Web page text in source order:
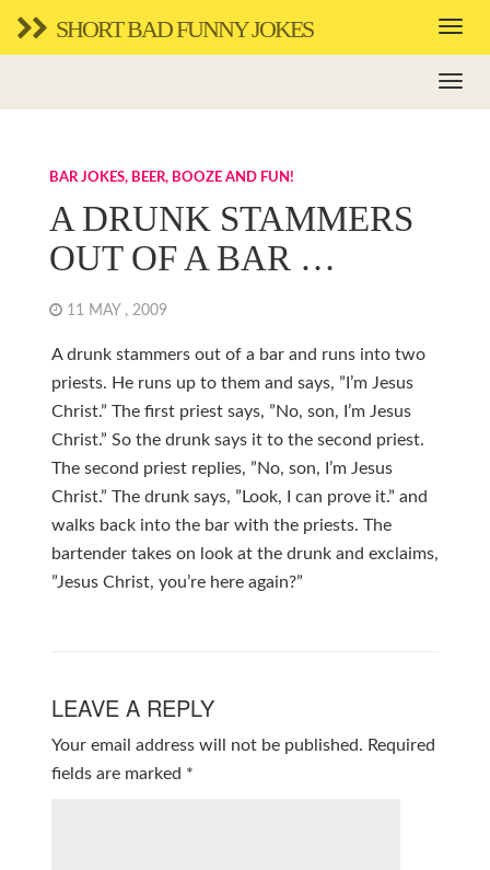
SHORT BAD FUNNY JOKES
BAR JOKES, BEER, BOOZE AND FUN!
A DRUNK STAMMERS
OUT OF A BAR …
11 MAY , 2009
A drunk stammers out of a bar and runs into two
priests. He runs up to them and says, ”I’m Jesus
Christ.” The first priest says, ”No, son, I’m Jesus
Christ.” So the drunk says it to the second priest.
The second priest replies, ”No, son, I’m Jesus
Christ.” The drunk says, ”Look, I can prove it.” and
walks back into the bar with the priests. The
bartender takes on look at the drunk and exclaims,
”Jesus Christ, you’re here again?”
LEAVE A REPLY
Your email address will not be published. Required
fields are marked *